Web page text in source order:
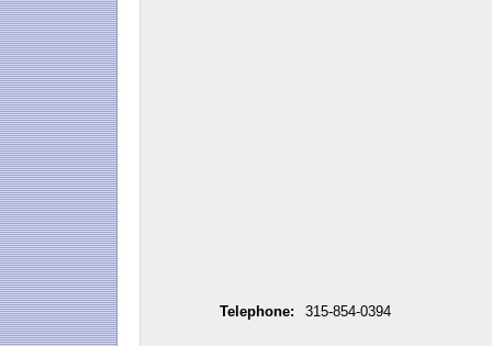
Telephone: 315-854-0394